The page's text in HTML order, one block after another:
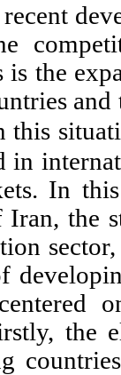
is the
this
in
In
the
the